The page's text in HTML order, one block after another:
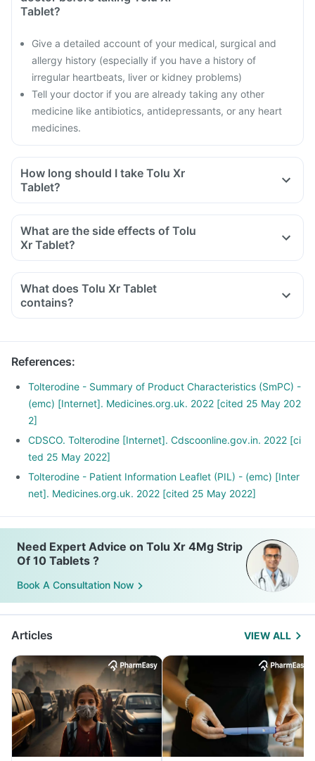
Tablet?
Give a detailed account of your medical, surgical and
allergy history (especially if you have a history of
irregular heartbeats, liver or kidney problems)
Tell your doctor if you are already taking any other
medicine like antibiotics, antidepressants, or any heart
medicines.
How long should I take Tolu Xr
Tablet?
What are the side effects of Tolu
Xr Tablet?
What does Tolu Xr Tablet
contains?
References:
Tolterodine - Summary of Product Characteristics (SmPC) -
(emc) [Internet]. Medicines.org.uk. 2022 [cited 25 May 202
2]
CDSCO. Tolterodine [Internet]. Cdscoonline.gov.in. 2022 [ci
ted 25 May 2022]
Tolterodine - Patient Information Leaflet (PIL) - (emc) [Inter
net]. Medicines.org.uk. 2022 [cited 25 May 2022]
Need Expert Advice on Tolu Xr 4Mg Strip
Of 10 Tablets ?
Book A Consultation Now
Articles VIEW ALL